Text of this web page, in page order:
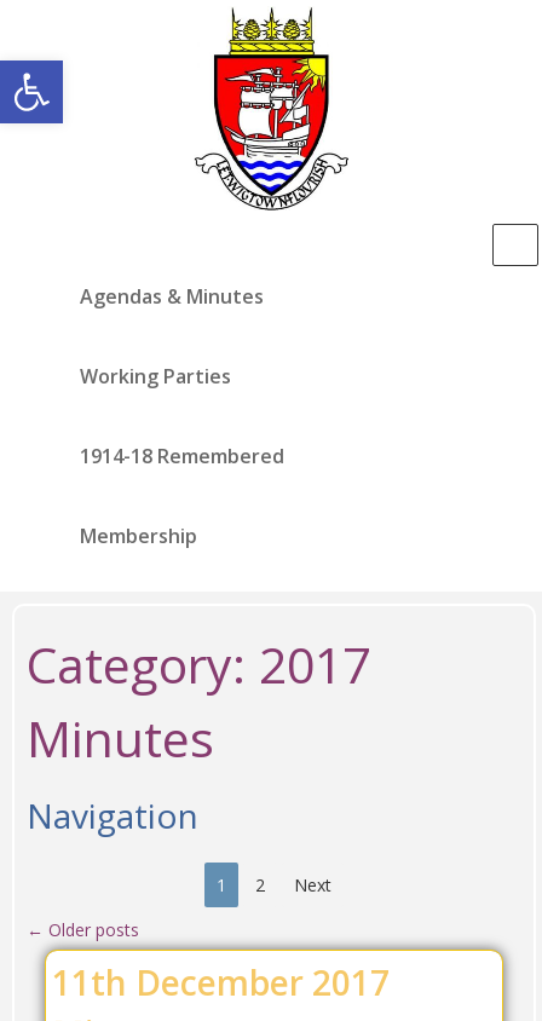
Open toolbar
Agendas & Minutes
Working Parties
1914-18 Remembered
Membership
Category: 2017
Minutes
Navigation
1 2
Next
← Older posts
11th December 2017